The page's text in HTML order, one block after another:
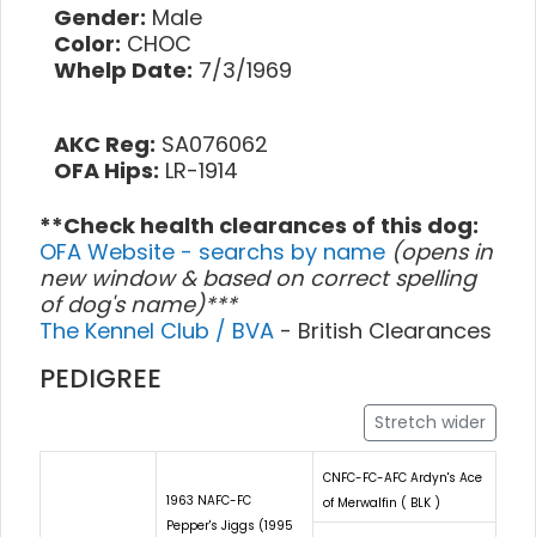
Gender: Male
Color: CHOC
Whelp Date: 7/3/1969
AKC Reg: SA076062
OFA Hips: LR-1914
**Check health clearances of this dog:
OFA Website - searchs by name (opens in
new window & based on correct spelling
of dog's name)***
The Kennel Club / BVA - British Clearances
PEDIGREE
Stretch wider
1963 NAFC-FC
Pepper's Jiggs (1995
CNFC-FC-AFC Ardyn's Ace
of Merwalfin ( BLK )